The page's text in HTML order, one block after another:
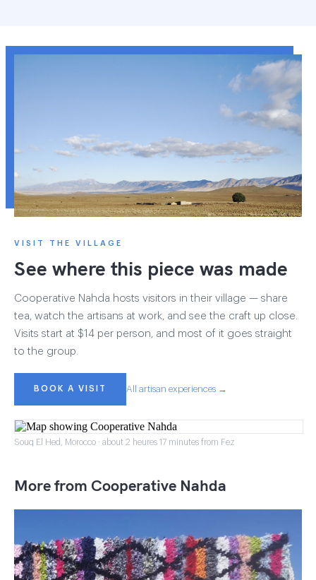
VISIT THE VILLAGE
See where this piece was made
Cooperative Nahda hosts visitors in their village — share
tea, watch the artisans at work, and see the craft up close.
Visits start at $14 per person, and most of it goes straight
to the group.
BOOK A VISIT All artisan experiences →
Souq El Hed, Morocco · about 2 heures 17 minutes from Fez
More from Cooperative Nahda